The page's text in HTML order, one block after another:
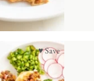
♥ Save